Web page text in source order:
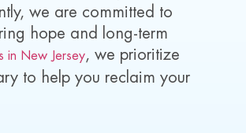
we are committed to
hope and long-term
in New Jersey, we prioritize
to help you reclaim your